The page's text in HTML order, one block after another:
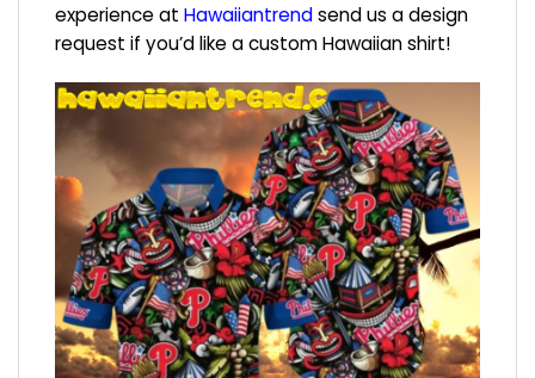
experience at Hawaiiantrendsend us a design
request if you’d like a custom Hawaiian shirt!